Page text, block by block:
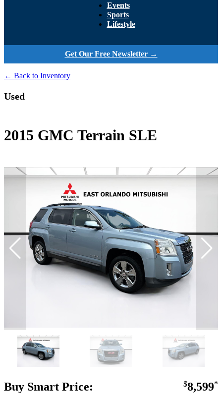
Events
Sports
Lifestyle
Get Our Free Newsletter →
← Back to Inventory
Used
2015 GMC Terrain SLE
Buy Smart Price: $8,599*